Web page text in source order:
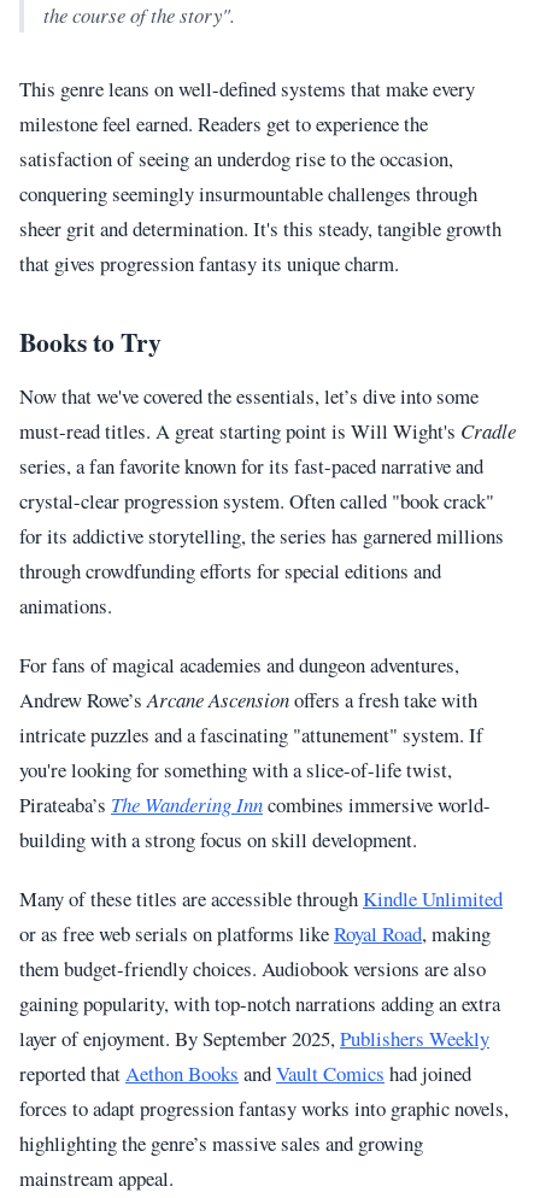
the course of the story".
This genre leans on well-defined systems that make every
milestone feel earned. Readers get to experience the
satisfaction of seeing an underdog rise to the occasion,
conquering seemingly insurmountable challenges through
sheer grit and determination. It's this steady, tangible growth
that gives progression fantasy its unique charm.
Books to Try
Now that we've covered the essentials, let’s dive into some
must-read titles. A great starting point is Will Wight's Cradle
series, a fan favorite known for its fast-paced narrative and
crystal-clear progression system. Often called "book crack"
for its addictive storytelling, the series has garnered millions
through crowdfunding efforts for special editions and
animations.
For fans of magical academies and dungeon adventures,
Andrew Rowe’sArcane Ascensionoffers a fresh take with
intricate puzzles and a fascinating "attunement" system. If
you're looking for something with a slice-of-life twist,
Pirateaba’s The Wandering Inncombines immersive world-
building with a strong focus on skill development.
Many of these titles are accessible throughKindle Unlimited
or as free web serials on platforms likeRoyal Road, making
them budget-friendly choices. Audiobook versions are also
gaining popularity, with top-notch narrations adding an extra
layer of enjoyment. By September 2025,Publishers Weekly
reported thatAethon Books andVault Comics had joined
forces to adapt progression fantasy works into graphic novels,
highlighting the genre’s massive sales and growing
mainstream appeal.